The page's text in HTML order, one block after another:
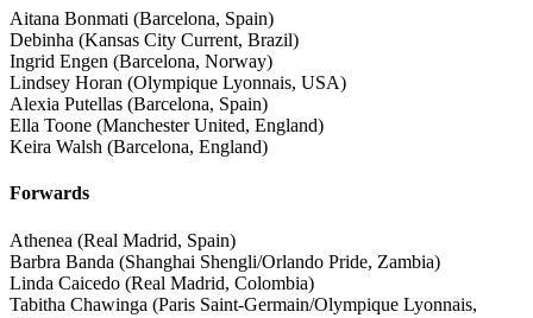
Aitana Bonmati (Barcelona, Spain)
Debinha (Kansas City Current, Brazil)
Ingrid Engen (Barcelona, Norway)
Lindsey Horan (Olympique Lyonnais, USA)
Alexia Putellas (Barcelona, Spain)
Ella Toone (Manchester United, England)
Keira Walsh (Barcelona, England)
Forwards
Athenea (Real Madrid, Spain)
Barbra Banda (Shanghai Shengli/Orlando Pride, Zambia)
Linda Caicedo (Real Madrid, Colombia)
Tabitha Chawinga (Paris Saint-Germain/Olympique Lyonnais,